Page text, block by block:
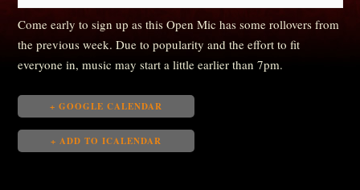
Come early to sign up as this Open Mic has some rollovers from
the previous week. Due to popularity and the effort to fit
everyone in, music may start a little earlier than 7pm.
+ GOOGLE CALENDAR
+ ADD TO ICALENDAR